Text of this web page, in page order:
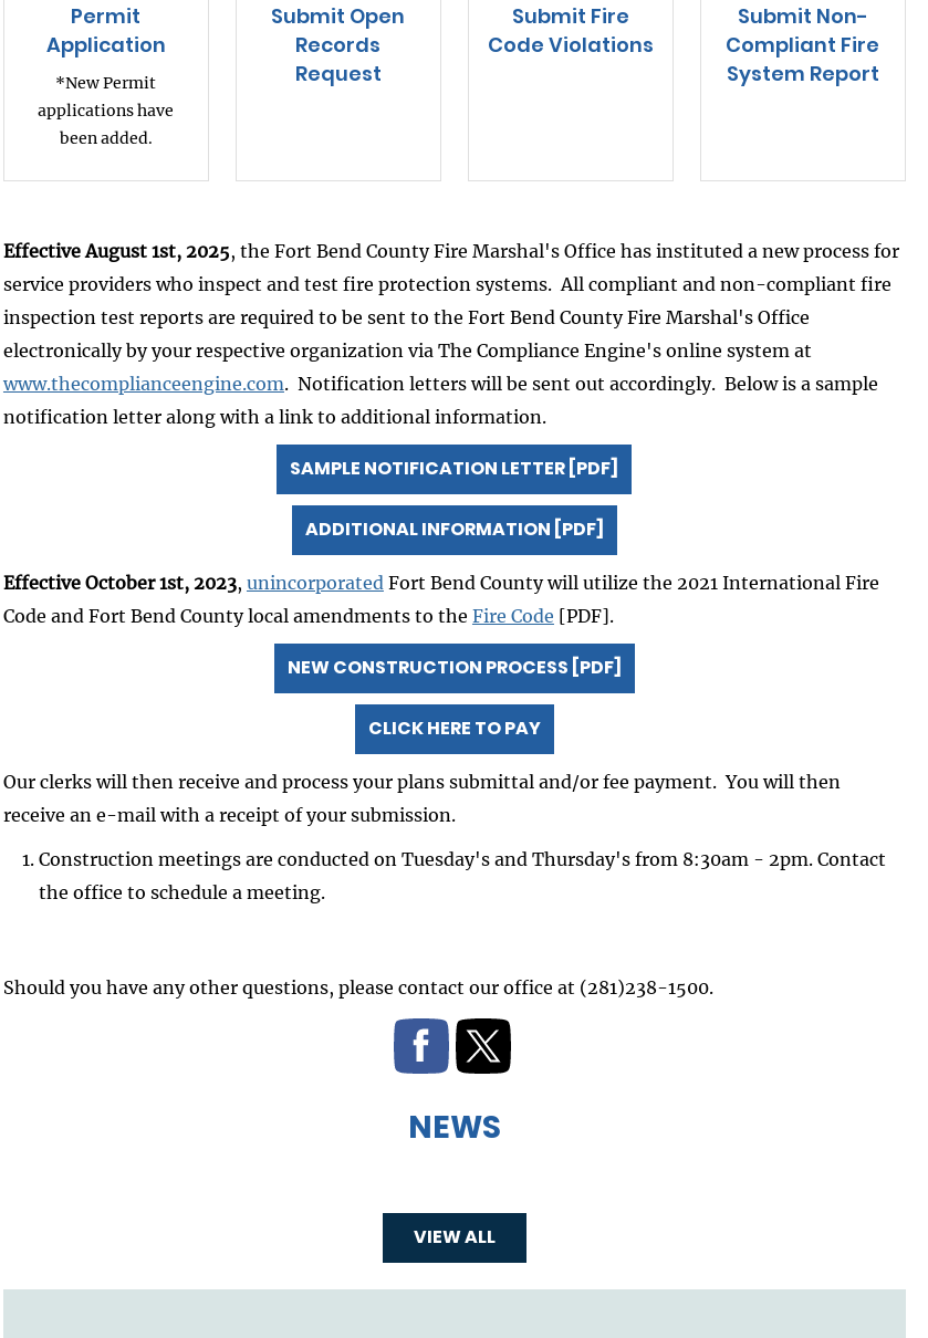
Permit
Application
*New Permit
applications have
been added.
Submit Open
Records
Request
Submit Fire
Code Violations
Submit Non-
Compliant Fire
System Report
Effective August 1st, 2025, the Fort Bend County Fire Marshal's Office has instituted a new process for
service providers who inspect and test fire protection systems. All compliant and non-compliant fire
inspection test reports are required to be sent to the Fort Bend County Fire Marshal's Office
electronically by your respective organization via The Compliance Engine's online system at
www.thecomplianceengine.com. Notification letters will be sent out accordingly. Below is a sample
notification letter along with a link to additional information.
SAMPLE NOTIFICATION LETTER [PDF]
ADDITIONAL INFORMATION [PDF]
Effective October 1st, 2023, unincorporated Fort Bend County will utilize the 2021 International Fire
Code and Fort Bend County local amendments to the Fire Code [PDF].
NEW CONSTRUCTION PROCESS [PDF]
CLICK HERE TO PAY
Our clerks will then receive and process your plans submittal and/or fee payment. You will then
receive an e-mail with a receipt of your submission.
Construction meetings are conducted on Tuesday's and Thursday's from 8:30am - 2pm. Contact
the office to schedule a meeting.
Should you have any other questions, please contact our office at (281)238-1500.
NEWS
VIEW ALL